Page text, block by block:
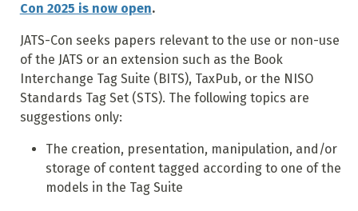
Con 2025 is now open.
JATS-Con seeks papers relevant to the use or non-use
of the JATS or an extension such as the Book
Interchange Tag Suite (BITS), TaxPub, or the NISO
Standards Tag Set (STS). The following topics are
suggestions only:
The creation, presentation, manipulation, and/or
storage of content tagged according to one of the
models in the Tag Suite